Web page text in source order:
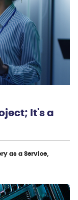
It's a
as a Service,